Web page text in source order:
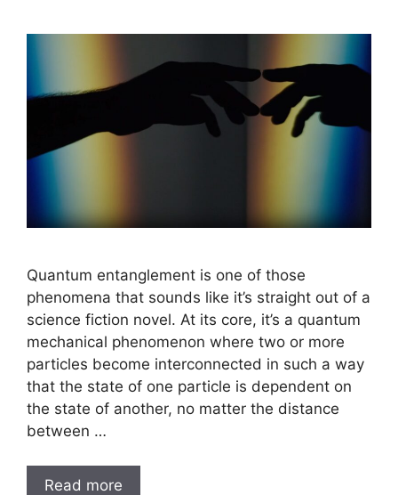
Quantum entanglement is one of those
phenomena that sounds like it’s straight out of a
science fiction novel. At its core, it’s a quantum
mechanical phenomenon where two or more
particles become interconnected in such a way
that the state of one particle is dependent on
the state of another, no matter the distance
between …
Read more